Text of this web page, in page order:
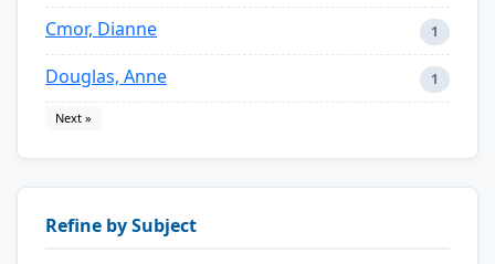
Cmor, Dianne 1
Douglas, Anne 1
Next »
Refine by Subject